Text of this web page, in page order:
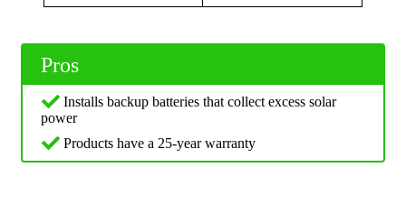
Pros
Installs backup batteries that collect excess solar
power
Products have a 25-year warranty